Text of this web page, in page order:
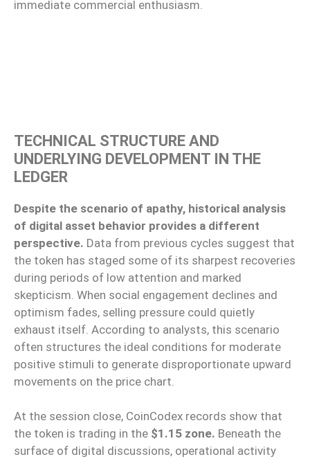
immediate commercial enthusiasm.
TECHNICAL STRUCTURE AND
UNDERLYING DEVELOPMENT IN THE
LEDGER
Despite the scenario of apathy, historical analysis
of digital asset behavior provides a different
perspective. Data from previous cycles suggest that
the token has staged some of its sharpest recoveries
during periods of low attention and marked
skepticism. When social engagement declines and
optimism fades, selling pressure could quietly
exhaust itself. According to analysts, this scenario
often structures the ideal conditions for moderate
positive stimuli to generate disproportionate upward
movements on the price chart.
At the session close, CoinCodex records show that
the token is trading in the $1.15 zone. Beneath the
surface of digital discussions, operational activity